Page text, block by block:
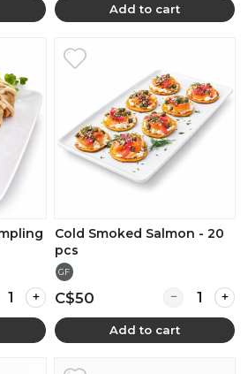
Add to cart
for Vegetable Gyoza Dumpling -
Cold Smoked Salmon - 20
pcs
GF
C$50 Quantity for
Add to cart